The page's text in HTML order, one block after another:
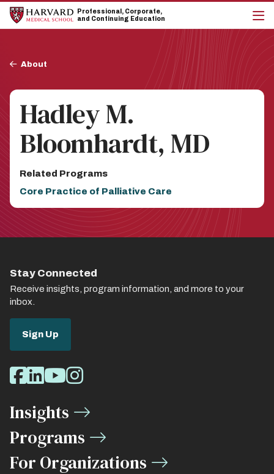
Skip
main
Skip
main
Professional, Corporate,
and Continuing Education
Breadcrumb
About
Hadley M.
Bloomhardt, MD
Related Programs
Core Practice of Palliative Care
Stay Connected
Receive insights, program information, and more to your
inbox.
Sign Up
Social
Media
Links
Facebook
LinkedIn
Youtube
Instagram
Insights
Programs
For Organizations